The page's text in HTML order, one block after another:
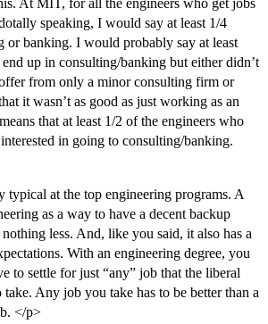
At MIT, for all the engineers who get jobs
speaking, I would say at least 1/4
or banking. I would probably say at least
up in consulting/banking but either didn’t
from only a minor consulting firm or
it wasn’t as good as just working as an
that at least 1/2 of the engineers who
in going to consulting/banking.
at the top engineering programs. A
as a way to have a decent backup
less. And, like you said, it also has a
With an engineering degree, you
to settle for just “any” job that the liberal
Any job you take has to be better than a
</p>